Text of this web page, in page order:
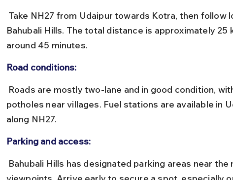
Bahubali Hills. The total distance is approximately 25
around 45 minutes.
Road conditions:
potholes near villages. Fuel stations are available in
along NH27.
Parking and access: